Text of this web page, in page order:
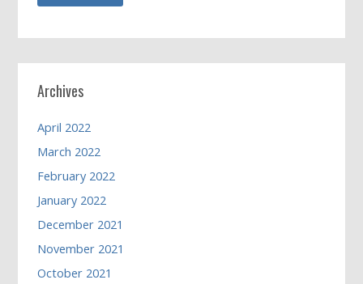
Archives
April 2022
March 2022
February 2022
January 2022
December 2021
November 2021
October 2021